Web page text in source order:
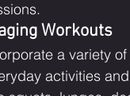
Workouts
a variety
activities